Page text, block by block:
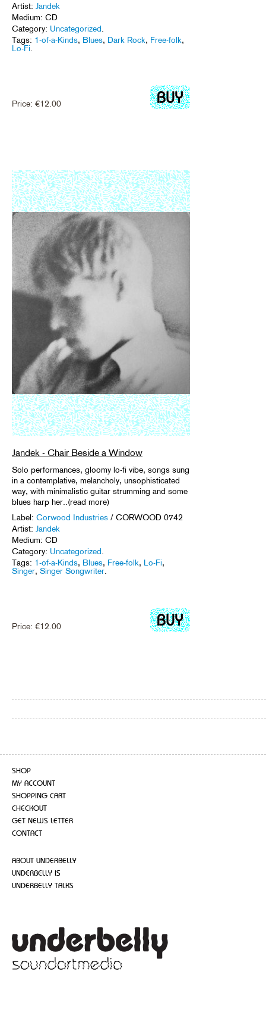
Artist: Jandek
Medium: CD
Category: Uncategorized
Tags: 1-of-a-Kinds, Blues, Dark Rock, Free-folk,
Lo-Fi
Price: €12.00
Jandek - Chair Beside a Window
Solo performances, gloomy lo-fi vibe, songs sung
in a contemplative, melancholy, unsophisticated
way, with minimalistic guitar strumming and some
blues harp her..(read more)
Label: Corwood Industries / CORWOOD 0742
Artist: Jandek
Medium: CD
Category: Uncategorized.
Tags: 1-of-a-Kinds, Blues, Free-folk, Lo-Fi,
Singer, Singer Songwriter.
Price: €12.00
SHOP
MY ACCOUNT
SHOPPING CART
CHECKOUT
GET NEWS LETTER
CONTACT
ABOUT UNDERBELLY
UNDERBELLY IS
UNDERBELLY TALKS